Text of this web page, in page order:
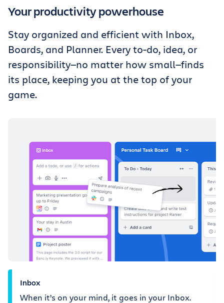
Your productivity powerhouse
Stay organized and efficient with Inbox,
Boards, and Planner. Every to-do, idea, or
responsibility—no matter how small—finds
its place, keeping you at the top of your
game.
Inbox
When it’s on your mind, it goes in your Inbox.